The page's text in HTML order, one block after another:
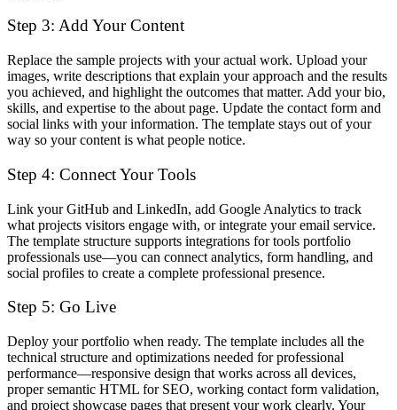
Step 3: Add Your Content
Replace the sample projects with your actual work. Upload your
images, write descriptions that explain your approach and the results
you achieved, and highlight the outcomes that matter. Add your bio,
skills, and expertise to the about page. Update the contact form and
social links with your information. The template stays out of your
way so your content is what people notice.
Step 4: Connect Your Tools
Link your GitHub and LinkedIn, add Google Analytics to track
what projects visitors engage with, or integrate your email service.
The template structure supports integrations for tools portfolio
professionals use—you can connect analytics, form handling, and
social profiles to create a complete professional presence.
Step 5: Go Live
Deploy your portfolio when ready. The template includes all the
technical structure and optimizations needed for professional
performance—responsive design that works across all devices,
proper semantic HTML for SEO, working contact form validation,
and project showcase pages that present your work clearly. Your